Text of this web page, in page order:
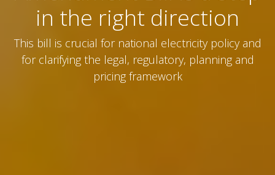
in the right direction
This bill is crucial for national electricity policy and
for clarifying the legal, regulatory, planning and
pricing framework